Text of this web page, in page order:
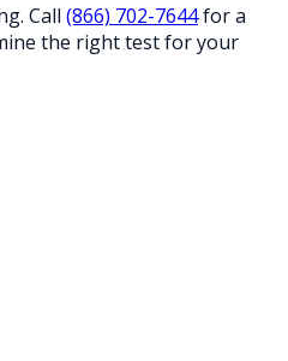
Call (866) 702-7644for a
the right test for your